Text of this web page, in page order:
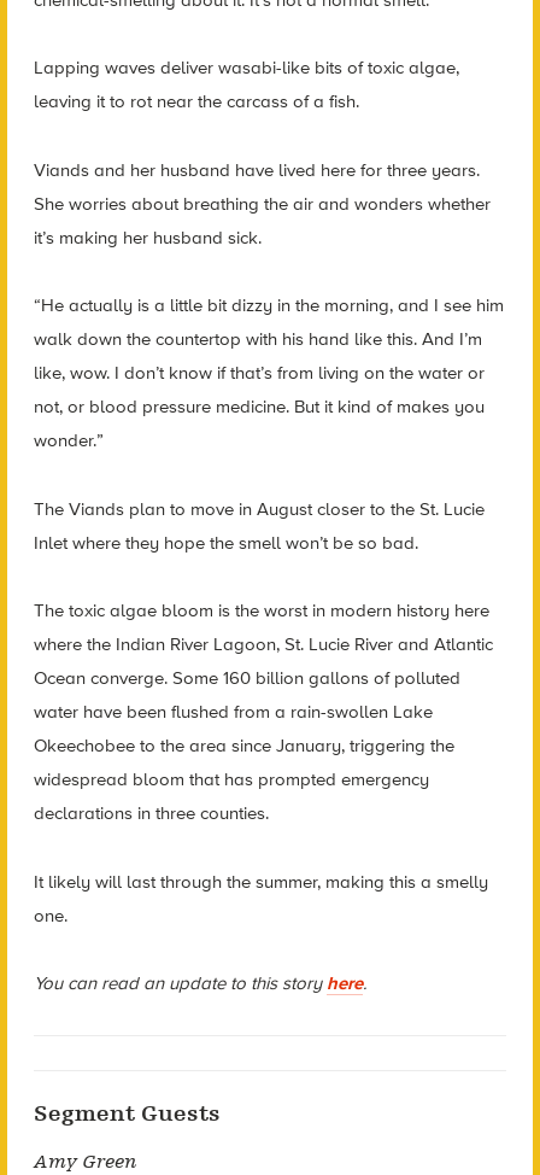
Lapping waves deliver wasabi-like bits of toxic algae,
leaving it to rot near the carcass of a fish.
Viands and her husband have lived here for three years.
She worries about breathing the air and wonders whether
it’s making her husband sick.
“He actually is a little bit dizzy in the morning, and I see him
walk down the countertop with his hand like this. And I’m
like, wow. I don’t know if that’s from living on the water or
not, or blood pressure medicine. But it kind of makes you
wonder.”
The Viands plan to move in August closer to the St. Lucie
Inlet where they hope the smell won’t be so bad.
The toxic algae bloom is the worst in modern history here
where the Indian River Lagoon, St. Lucie River and Atlantic
Ocean converge. Some 160 billion gallons of polluted
water have been flushed from a rain-swollen Lake
Okeechobee to the area since January, triggering the
widespread bloom that has prompted emergency
declarations in three counties.
It likely will last through the summer, making this a smelly
one.
You can read an update to this story here.
Segment Guests
Amy Green